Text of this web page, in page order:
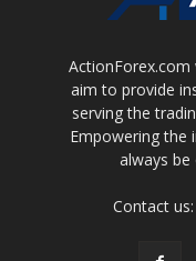
ActionForex.com
aim to provide
serving the
Empowering the
always
Contact us: